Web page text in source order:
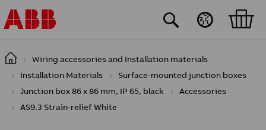
Skip to main content
Wiring accessories and Installation materials
Installation Materials
Surface-mounted junction boxes
Junction box 86 x 86 mm, IP 65, black
Accessories
AS9.3 Strain-relief White